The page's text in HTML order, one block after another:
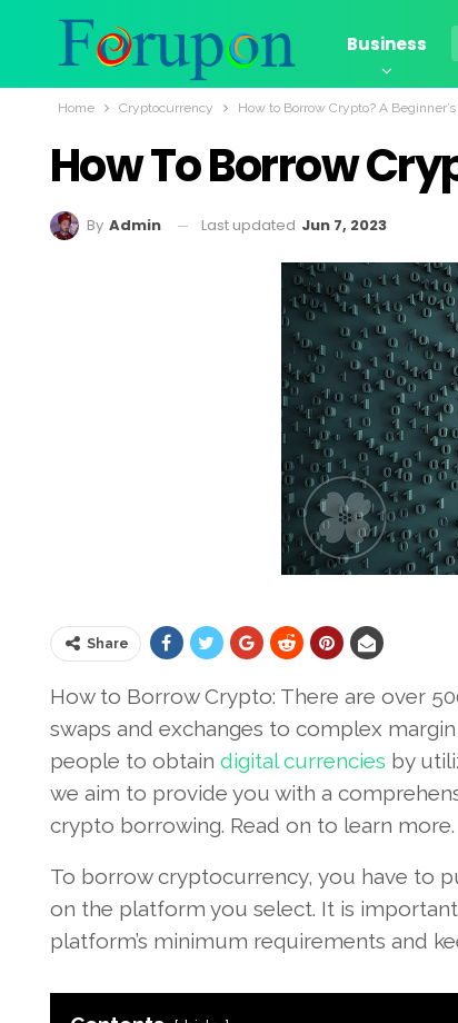
Business
Home Cryptocurrency How to Borrow Crypto? A
How To Borrow
By Admin Last updated Jun 7, 2023
Share
How to Borrow Crypto: There are over
swaps and exchanges to complex
people to obtain digital currencies by
we aim to provide you with a
crypto borrowing. Read on to learn more.
To borrow cryptocurrency, you have to
on the platform you select. It is
platform’s minimum requirements and